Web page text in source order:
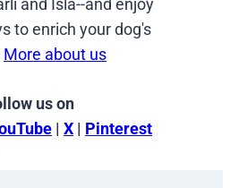
and Isla--and enjoy
to enrich your dog's
More about us
us on
| X | Pinterest